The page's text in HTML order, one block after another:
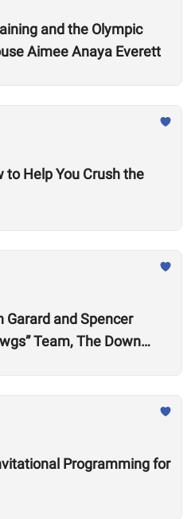
and the Olympic
Aimee Anaya Everett
to Help You Crush the
Garard and Spencer
Team, The Down
Programming for